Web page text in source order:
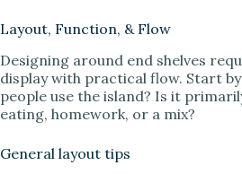
Layout, Function, & Flow
Designing around end shelves
display with practical flow. Start
people use the island? Is it
eating, homework, or a mix?
General layout tips